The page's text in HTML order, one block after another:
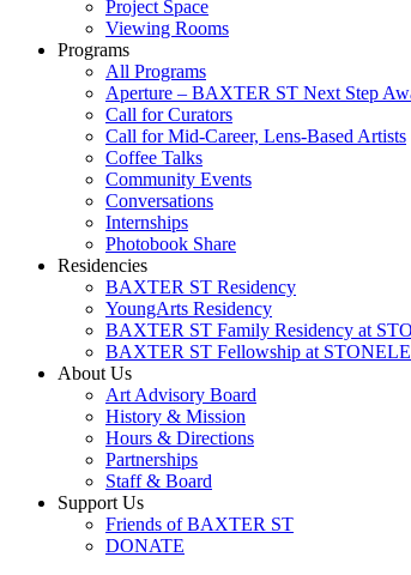
Project Space
Viewing Rooms
Programs
All Programs
Aperture – BAXTER ST Next Step
Call for Curators
Call for Mid-Career, Lens-Based Artists
Coffee Talks
Community Events
Conversations
Internships
Photobook Share
Residencies
BAXTER ST Residency
YoungArts Residency
BAXTER ST Family Residency at
BAXTER ST Fellowship at
About Us
Art Advisory Board
History & Mission
Hours & Directions
Partnerships
Staff & Board
Support Us
Friends of BAXTER ST
DONATE